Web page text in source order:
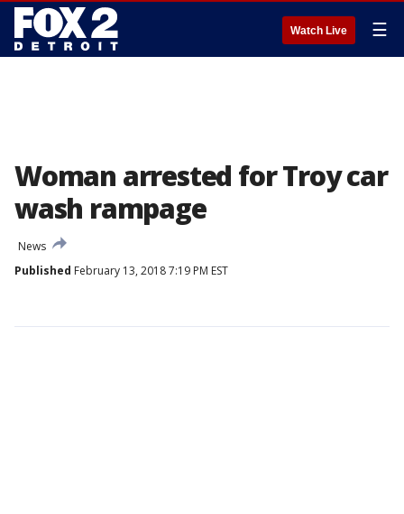
Watch Live ☰
Woman arrested for Troy car
wash rampage
News
Published February 13, 2018 7:19 PM EST